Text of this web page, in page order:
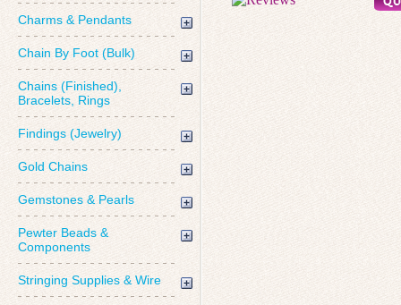
Charms & Pendants
Chain By Foot (Bulk)
Chains (Finished),
Bracelets, Rings
Findings (Jewelry)
Gold Chains
Gemstones & Pearls
Pewter Beads &
Components
Stringing Supplies & Wire